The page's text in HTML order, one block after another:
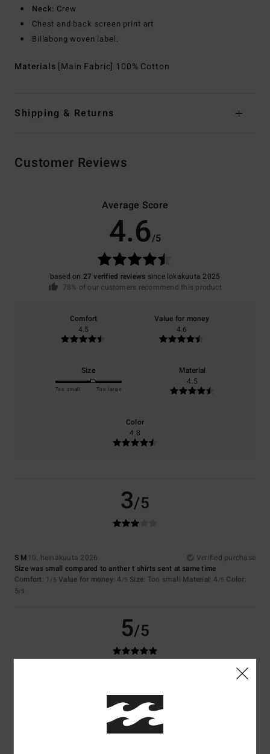
Neck: Crew
Chest and back screen print art
Billabong woven label.
Materials [Main Fabric] 100% Cotton
Shipping & Returns
Customer Reviews
Average Score
4.6/5
based on 27 verified reviews since lokakuuta 2025
78% of our customers recommend this product
Comfort
4.5
Value for money
4.6
Size
Too small Too large
Material
4.5
Color
4.8
3/5
S M 10. heinäkuuta 2026
Verified purchase
Size was small compared to anther t shirts sent at same time
Comfort: 1 /5 Value for money: 4 /5 Size: Too small Material: 4 /5 Color:
5/5
5/5
Value for money: 5 /5 Size: Perfect size